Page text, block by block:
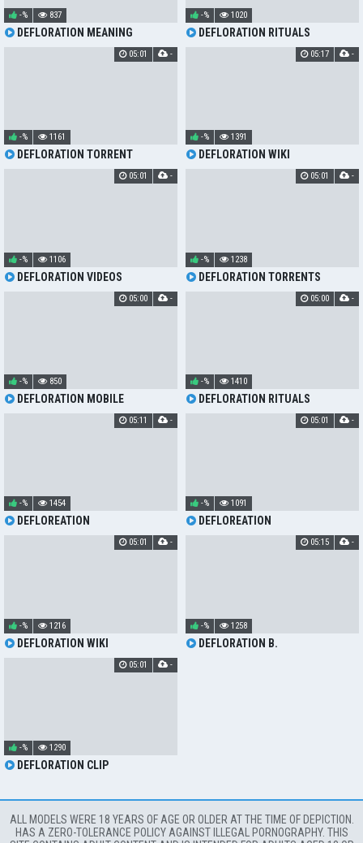
DEFLORATION MEANING
-% 837
DEFLORATION RITUALS
-% 1020
DEFLORATION TORRENT
-% 1161
05:01 -
DEFLORATION WIKI
-% 1391
05:17 -
DEFLORATION VIDEOS
-% 1106
05:01 -
DEFLORATION TORRENTS
-% 1238
05:01 -
DEFLORATION MOBILE
-% 850
05:00 -
DEFLORATION RITUALS
-% 1410
05:00 -
DEFLOREATION
-% 1454
05:11 -
DEFLOREATION
-% 1091
05:01 -
DEFLORATION WIKI
-% 1216
05:01 -
DEFLORATION B.
-% 1258
05:15 -
DEFLORATION CLIP
-% 1290
05:01 -
ALL MODELS WERE 18 YEARS OF AGE OR OLDER AT THE TIME OF DEPICTION.
HAS A ZERO-TOLERANCE POLICY AGAINST ILLEGAL PORNOGRAPHY. THIS